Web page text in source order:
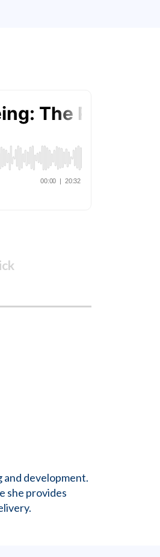
and development.
she provides